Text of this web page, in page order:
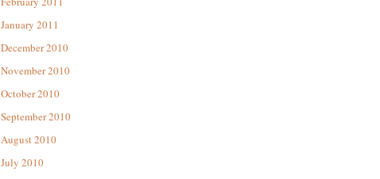
January 2011
December 2010
November 2010
October 2010
September 2010
August 2010
July 2010